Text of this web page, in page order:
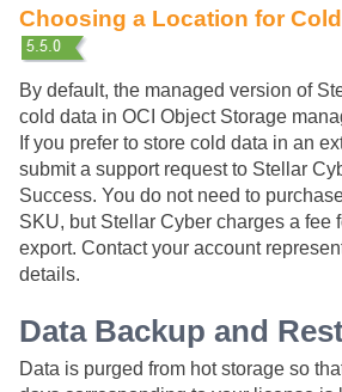
Choosing a Location for
By default, the managed version of
cold data in OCI Object Storage
If you prefer to store cold data in an
submit a support request to Stellar
Success. You do not need to
SKU, but Stellar Cyber charges a fee
export. Contact your account
details.
Data Backup and
Data is purged from hot storage so